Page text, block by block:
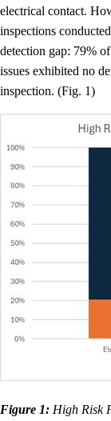
electrical contact.
inspections
detection gap: 79%
issues exhibited no
inspection. (Fig. 1)
Figure 1: High Risk